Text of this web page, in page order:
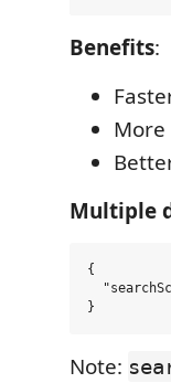
Benefits:
Multiple
{
Note: